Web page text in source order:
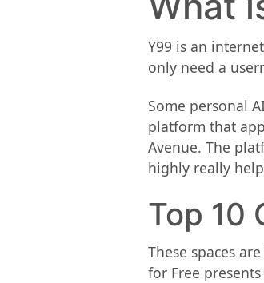
Y99 is an
only need a
Some personal
platform that
Avenue. The
highly really
Top 10
These spaces
for Free